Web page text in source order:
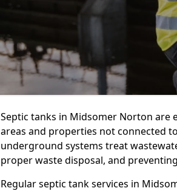
Septic tanks in Midsomer Norton are
areas and properties not connected
underground systems treat
proper waste disposal, and
Regular septic tank services in